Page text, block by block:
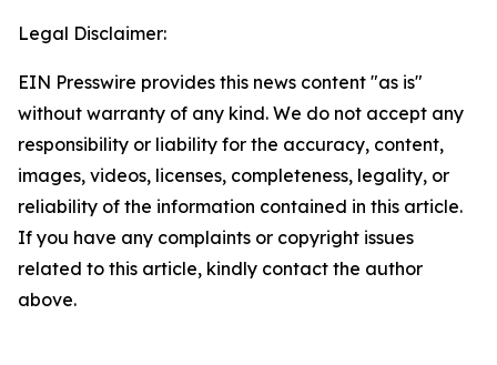
Legal Disclaimer:
EIN Presswire provides this news content "as is"
without warranty of any kind. We do not accept any
responsibility or liability for the accuracy, content,
images, videos, licenses, completeness, legality, or
reliability of the information contained in this article.
If you have any complaints or copyright issues
related to this article, kindly contact the author
above.